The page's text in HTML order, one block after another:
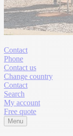
Contact
Phone
Contact us
Change country
Contact
Search
My account
Free quote
Menu